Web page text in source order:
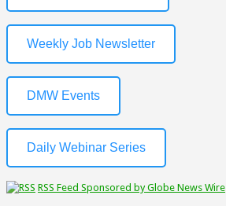
Weekly Job Newsletter
DMW Events
Daily Webinar Series
RSS Feed Sponsored by Globe News Wire